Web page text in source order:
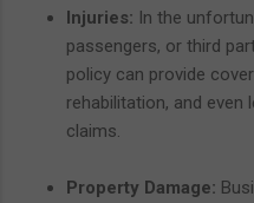
Injuries: In the
passengers, or third
policy can provide
rehabilitation, and
claims.
Property Damage: